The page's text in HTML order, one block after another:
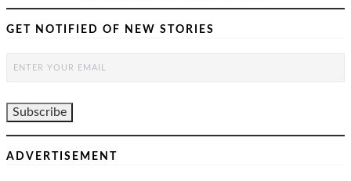
GET NOTIFIED OF NEW STORIES
ADVERTISEMENT